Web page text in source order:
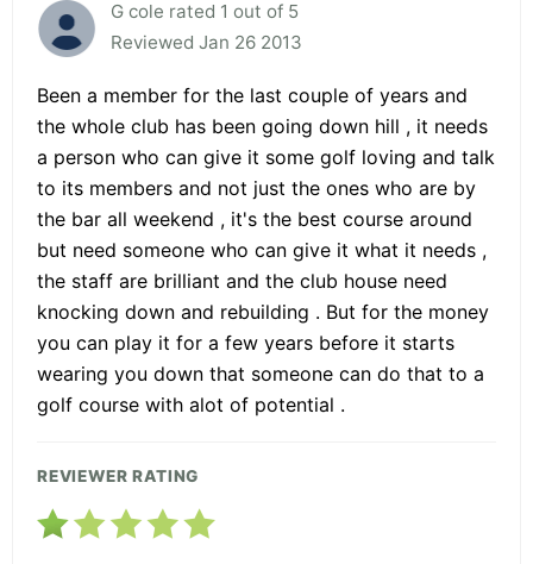
G cole rated 1 out of 5
Reviewed Jan 26 2013
Been a member for the last couple of years and
the whole club has been going down hill , it needs
a person who can give it some golf loving and talk
to its members and not just the ones who are by
the bar all weekend , it's the best course around
but need someone who can give it what it needs ,
the staff are brilliant and the club house need
knocking down and rebuilding . But for the money
you can play it for a few years before it starts
wearing you down that someone can do that to a
golf course with alot of potential .
REVIEWER RATING